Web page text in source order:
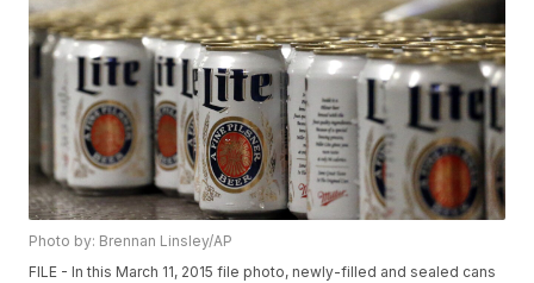
Photo by: Brennan Linsley/AP
FILE - In this March 11, 2015 file photo, newly-filled and sealed cans